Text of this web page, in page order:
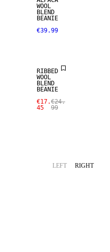
WOOL
BLEND
BEANIE
€39.99
SALE
MERINO
RIBBED
WOOL
BLEND
BEANIE
€17.
45
€24.
99
LEFT RIGHT